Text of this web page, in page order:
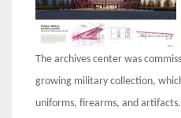
The archives center was
growing military collection,
uniforms, firearms, and